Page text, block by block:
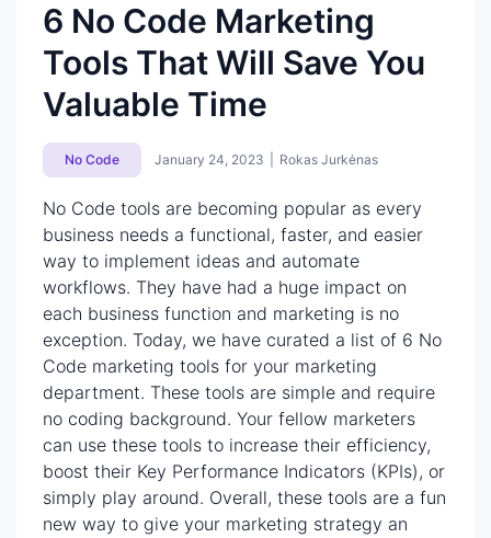
6 No Code Marketing
Tools That Will Save You
Valuable Time
No Code January 24, 2023 Rokas Jurkėnas
No Code tools are becoming popular as every
business needs a functional, faster, and easier
way to implement ideas and automate
workflows. They have had a huge impact on
each business function and marketing is no
exception. Today, we have curated a list of 6 No
Code marketing tools for your marketing
department. These tools are simple and require
no coding background. Your fellow marketers
can use these tools to increase their efficiency,
boost their Key Performance Indicators (KPIs), or
simply play around. Overall, these tools are a fun
new way to give your marketing strategy an